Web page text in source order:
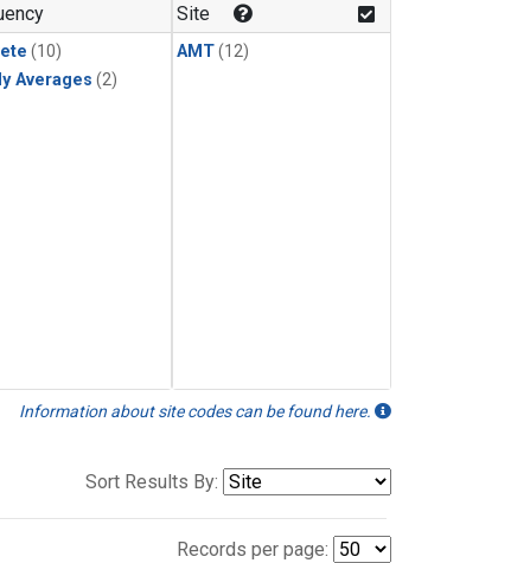
(10)
Averages (2)
Site
AMT(12)
Information about site codes can be found here.
Sort Results By:
Records per page: